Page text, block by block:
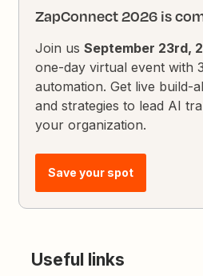
ZapConnect 2026 is
Join usSeptember 23rd,
one-day virtual event with
automation. Get live build-
and strategies to lead AI
your organization.
Save your spot
Useful links